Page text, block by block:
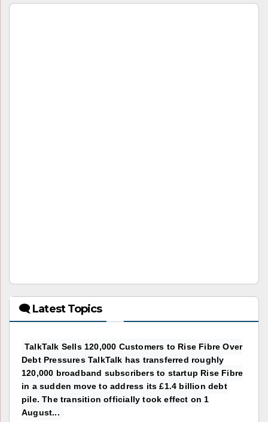
🗨 Latest Topics
TalkTalk Sells 120,000 Customers to Rise Fibre Over
Debt Pressures TalkTalk has transferred roughly
120,000 broadband subscribers to startup Rise Fibre
in a sudden move to address its £1.4 billion debt
pile. The transition officially took effect on 1
August...